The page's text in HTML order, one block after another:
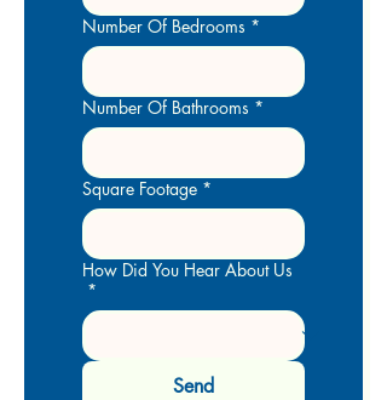
Number Of Bedrooms *
Number Of Bathrooms *
Square Footage *
How Did You Hear About Us
*
Send